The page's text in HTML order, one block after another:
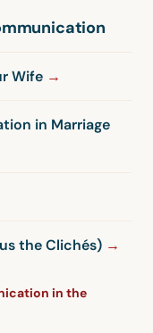
Wife
in Marriage
the Clichés)
in the